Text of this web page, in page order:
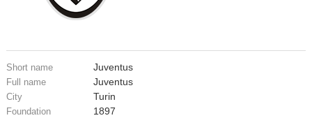
Short name Juventus
Full name Juventus
City Turin
Foundation 1897